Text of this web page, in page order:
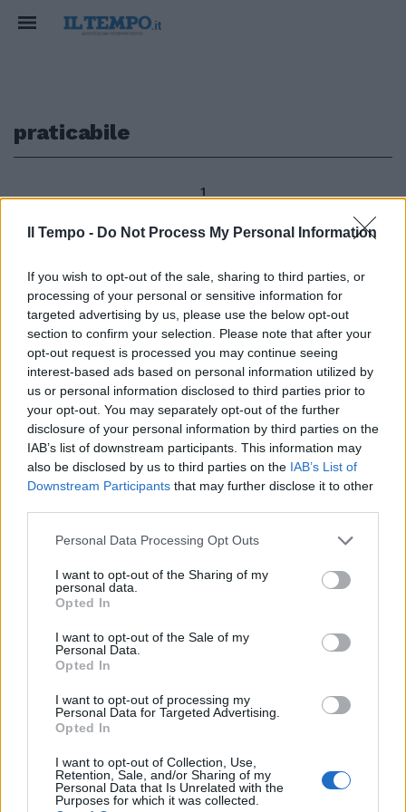
Il Tempo - Do Not Process My Personal Information
If you wish to opt-out of the sale, sharing to third parties, or
processing of your personal or sensitive information for
targeted advertising by us, please use the below opt-out
section to confirm your selection. Please note that after your
opt-out request is processed you may continue seeing
interest-based ads based on personal information utilized by
us or personal information disclosed to third parties prior to
your opt-out. You may separately opt-out of the further
disclosure of your personal information by third parties on the
IAB’s list of downstream participants. This information may
also be disclosed by us to third parties on the IAB’s List of
Downstream Participants that may further disclose it to other
Personal Data Processing Opt Outs
I want to opt-out of the Sharing of my
personal data.
Opted In
I want to opt-out of the Sale of my
Personal Data.
Opted In
I want to opt-out of processing my
Personal Data for Targeted Advertising.
Opted In
I want to opt-out of Collection, Use,
Retention, Sale, and/or Sharing of my
Personal Data that Is Unrelated with the
Purposes for which it was collected.
praticabile
1
Continua la raccolta di firme che
l'Istituto Bruno Leoni ha
promosso contro la legge che
fissa al 15 per cento il massimo
dello sconto praticabile dai librai
sui prezzi di copertina.
07/08/2011
1